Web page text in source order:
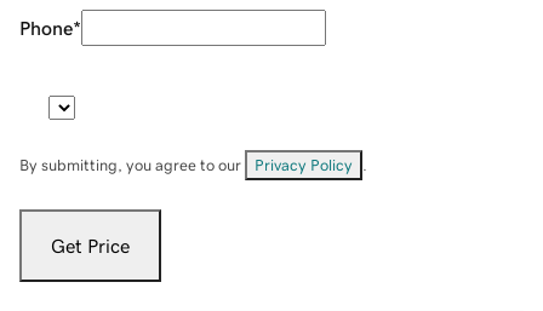
Phone*
By submitting, you agree to our Privacy Policy
Get Price